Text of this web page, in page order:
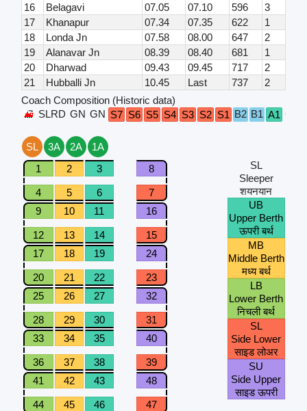
16
Belagavi 07.05 07.10 596
3
17
Khanapur 07.34 07.35 622
1
18
Londa Jn 07.58 08.00 647
2
19
Alanavar Jn 08.39 08.40 681
1
20
Dharwad 09.43 09.45 717
2
21
Hubballi Jn 10.45 Last 737
2
Coach Composition (Historic data)
SLRD GN GN S7 S6 S5 S4 S3 S2 S1 B2 B1 A1 GN
SL 3A 2A
1A
1
2 3 8
4 5 6
7
9
10 11 16
12 13 14
15
17
18 19 24
20 21 22
23
25
26 27 32
28 29 30
31
33
34 35 40
36 37 38
39
41
42 43 48
44 45 46
47
SL
Sleeper
शयनयान
UB
Upper Berth
ऊपरी बर्थ
MB
Middle Berth
मध्य बर्थ
LB
Lower Berth
निचली बर्थ
SL
Side Lower
साइड लोअर
SU
Side Upper
साइड ऊपरी